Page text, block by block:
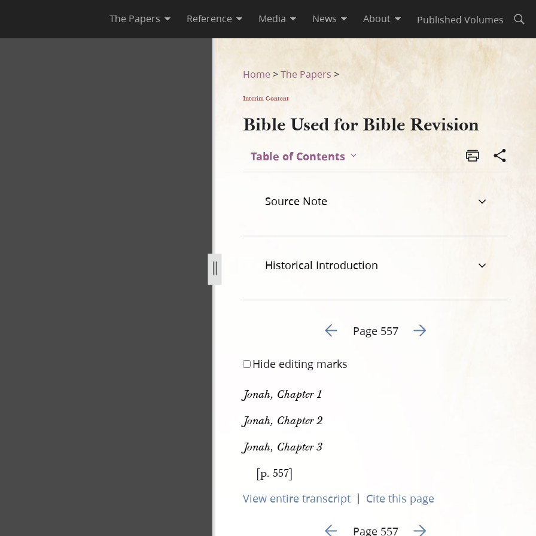
The Papers Reference Media News About Published Volumes
Home >The Papers >
Interim Content
Bible Used for Bible Revision
Table of Contents
Source Note
Historical Introduction
Go to previous page 572
Page 557 Go to next page 574
Hide editing marks
Jonah, Chapter 1
Jonah, Chapter 2
Jonah, Chapter 3
[p. 557]
View entire transcript | Cite this page
Go to previous page 572
Page 557 Go to next page 574